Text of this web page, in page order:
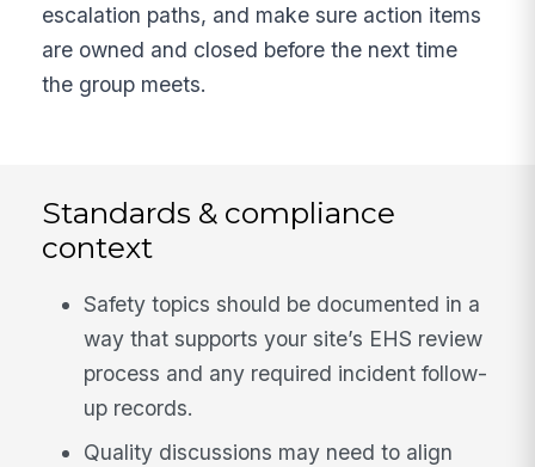
escalation paths, and make sure action items
are owned and closed before the next time
the group meets.
Standards & compliance
context
Safety topics should be documented in a
way that supports your site’s EHS review
process and any required incident follow-
up records.
Quality discussions may need to align